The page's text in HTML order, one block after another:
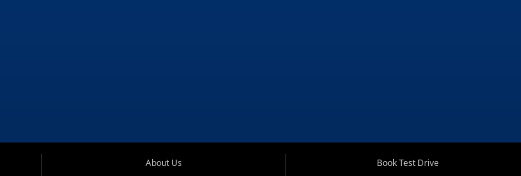
About Us
Book Test Drive